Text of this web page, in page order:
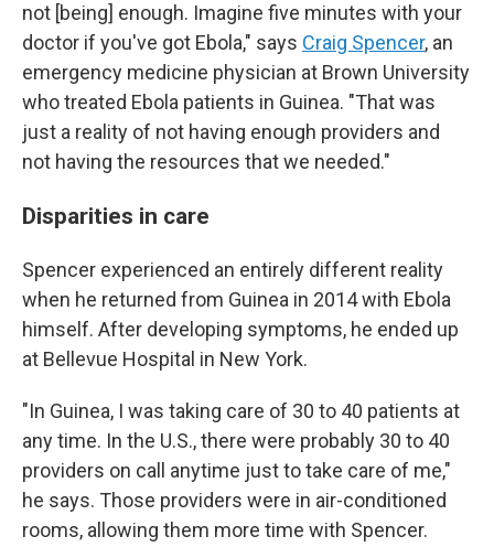
not [being] enough. Imagine five minutes with your
doctor if you've got Ebola," says Craig Spencer, an
emergency medicine physician at Brown University
who treated Ebola patients in Guinea. "That was
just a reality of not having enough providers and
not having the resources that we needed."
Disparities in care
Spencer experienced an entirely different reality
when he returned from Guinea in 2014 with Ebola
himself. After developing symptoms, he ended up
at Bellevue Hospital in New York.
"In Guinea, I was taking care of 30 to 40 patients at
any time. In the U.S., there were probably 30 to 40
providers on call anytime just to take care of me,"
he says. Those providers were in air-conditioned
rooms, allowing them more time with Spencer.